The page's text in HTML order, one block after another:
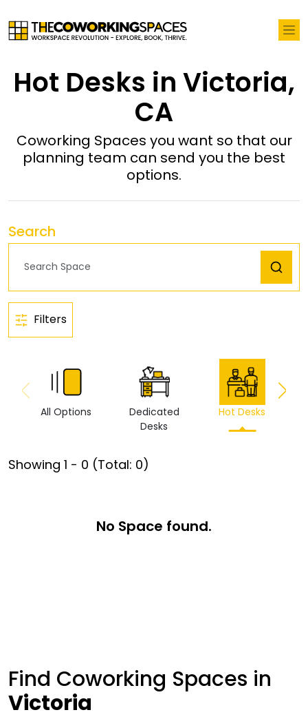
Hot Desks in Victoria,
CA
Coworking Spaces you want so that our
planning team can send you the best
options.
Search
Filters
All Options
Dedicated
Desks
Hot Desks
Showing 1 - 0 (Total: 0)
No Space found.
Find Coworking Spaces in
Victoria